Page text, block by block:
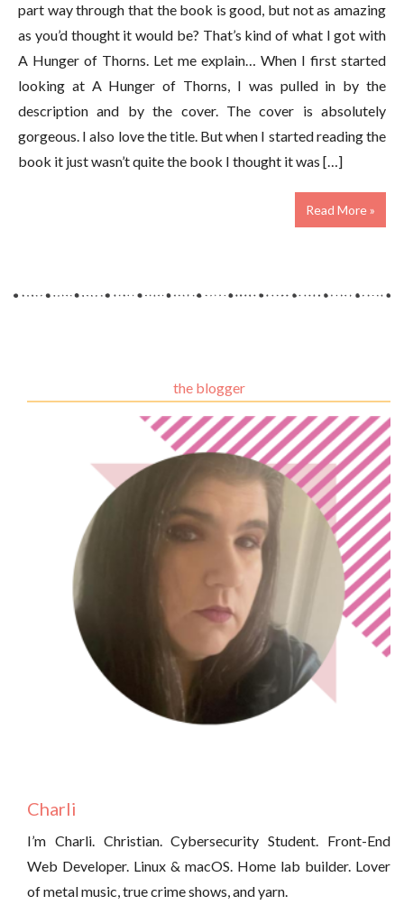
part way through that the book is good, but not as amazing
as you’d thought it would be? That’s kind of what I got with
A Hunger of Thorns. Let me explain… When I first started
looking at A Hunger of Thorns, I was pulled in by the
description and by the cover. The cover is absolutely
gorgeous. I also love the title. But when I started reading the
book it just wasn’t quite the book I thought it was […]
Read More »
the blogger
Charli
I’m Charli. Christian. Cybersecurity Student. Front-End
Web Developer. Linux & macOS. Home lab builder. Lover
of metal music, true crime shows, and yarn.